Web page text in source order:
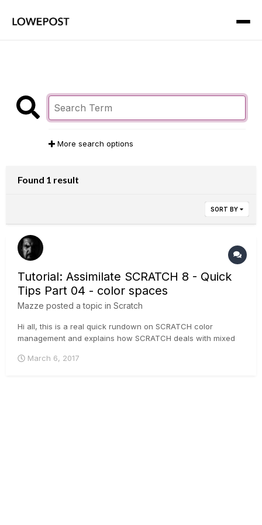
More search options
Found 1 result
SORT BY
Tutorial: Assimilate SCRATCH 8 - Quick
Tips Part 04 - color spaces
Mazze posted a topic in Scratch
Hi all, this is a real quick rundown on SCRATCH color
management and explains how SCRATCH deals with mixed
colorspaces from one CONstruct.
March 6, 2017